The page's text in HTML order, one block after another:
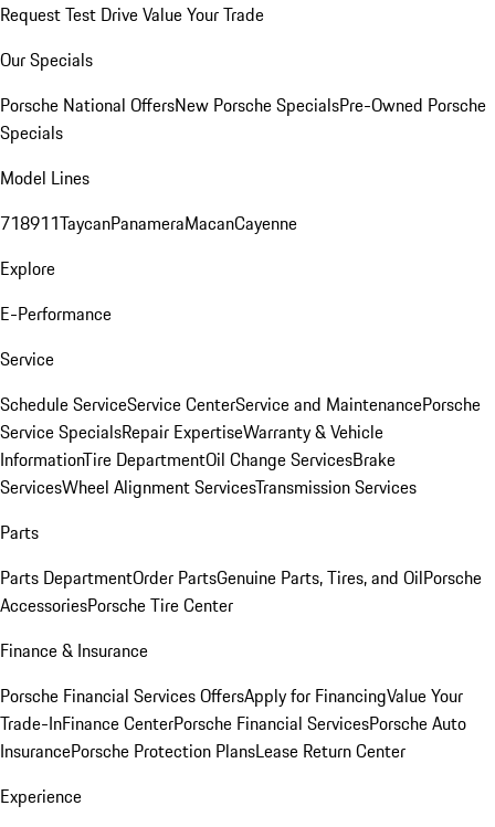
Request Test DriveValue Your Trade
Our Specials
Porsche National OffersNew Porsche SpecialsPre-Owned Porsche
Specials
Model Lines
718911TaycanPanameraMacanCayenne
Explore
E-Performance
Service
Schedule ServiceService CenterService and MaintenancePorsche
Service SpecialsRepair ExpertiseWarranty & Vehicle
InformationTire DepartmentOil Change ServicesBrake
ServicesWheel Alignment ServicesTransmission Services
Parts
Parts DepartmentOrder PartsGenuine Parts, Tires, and OilPorsche
AccessoriesPorsche Tire Center
Finance & Insurance
Porsche Financial Services OffersApply for FinancingValue Your
Trade-InFinance CenterPorsche Financial ServicesPorsche Auto
InsurancePorsche Protection PlansLease Return Center
Experience